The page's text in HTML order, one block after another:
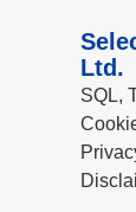
Ltd.
SQL,